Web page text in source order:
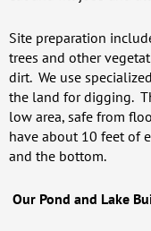
Site preparation
trees and other
dirt. We use
the land for digging.
low area, safe from
have about 10 feet of
and the bottom.
Our Pond and Lake